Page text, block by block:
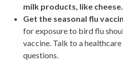
milk products, like cheese.
Get the seasonal flu
for exposure to bird flu
vaccine. Talk to a
questions.